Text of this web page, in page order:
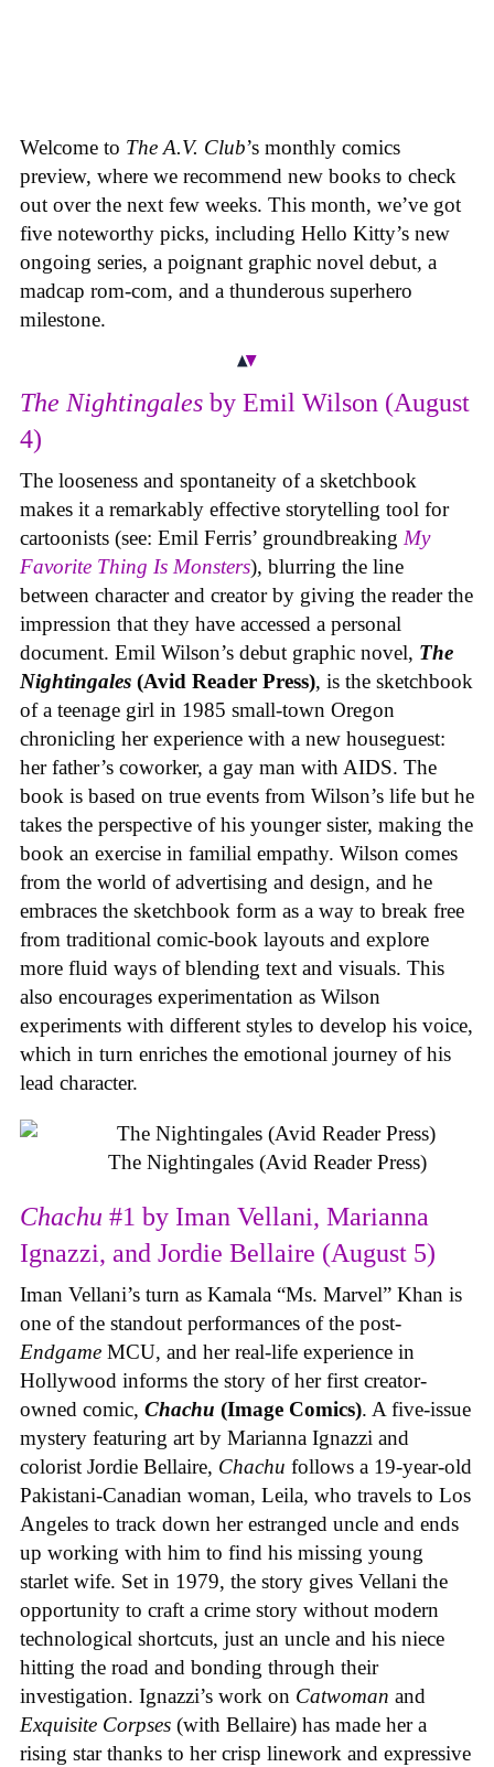
Welcome to The A.V. Club’s monthly comics
preview, where we recommend new books to check
out over the next few weeks. This month, we’ve got
five noteworthy picks, including Hello Kitty’s new
ongoing series, a poignant graphic novel debut, a
madcap rom-com, and a thunderous superhero
milestone.
The Nightingales by Emil Wilson (August
4)
The looseness and spontaneity of a sketchbook
makes it a remarkably effective storytelling tool for
cartoonists (see: Emil Ferris’ groundbreaking My
Favorite Thing Is Monsters), blurring the line
between character and creator by giving the reader the
impression that they have accessed a personal
document. Emil Wilson’s debut graphic novel, The
Nightingales (Avid Reader Press), is the sketchbook
of a teenage girl in 1985 small-town Oregon
chronicling her experience with a new houseguest:
her father’s coworker, a gay man with AIDS. The
book is based on true events from Wilson’s life but he
takes the perspective of his younger sister, making the
book an exercise in familial empathy. Wilson comes
from the world of advertising and design, and he
embraces the sketchbook form as a way to break free
from traditional comic-book layouts and explore
more fluid ways of blending text and visuals. This
also encourages experimentation as Wilson
experiments with different styles to develop his voice,
which in turn enriches the emotional journey of his
lead character.
The Nightingales (Avid Reader Press)
Chachu #1 by Iman Vellani, Marianna
Ignazzi, and Jordie Bellaire (August 5)
Iman Vellani’s turn as Kamala “Ms. Marvel” Khan is
one of the standout performances of the post-
Endgame MCU, and her real-life experience in
Hollywood informs the story of her first creator-
owned comic, Chachu (Image Comics). A five-issue
mystery featuring art by Marianna Ignazzi and
colorist Jordie Bellaire, Chachu follows a 19-year-old
Pakistani-Canadian woman, Leila, who travels to Los
Angeles to track down her estranged uncle and ends
up working with him to find his missing young
starlet wife. Set in 1979, the story gives Vellani the
opportunity to craft a crime story without modern
technological shortcuts, just an uncle and his niece
hitting the road and bonding through their
investigation. Ignazzi’s work on Catwoman and
Exquisite Corpses (with Bellaire) has made her a
rising star thanks to her crisp linework and expressive